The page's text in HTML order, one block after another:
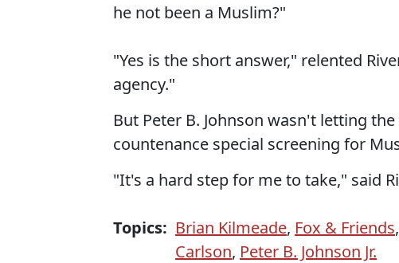
he not been a Muslim?"
"Yes is the short answer," relented
agency."
But Peter B. Johnson wasn't letting
countenance special screening for
"It's a hard step for me to take," said
Topics: Brian Kilmeade, Fox & Friends,
Carlson, Peter B. Johnson Jr.